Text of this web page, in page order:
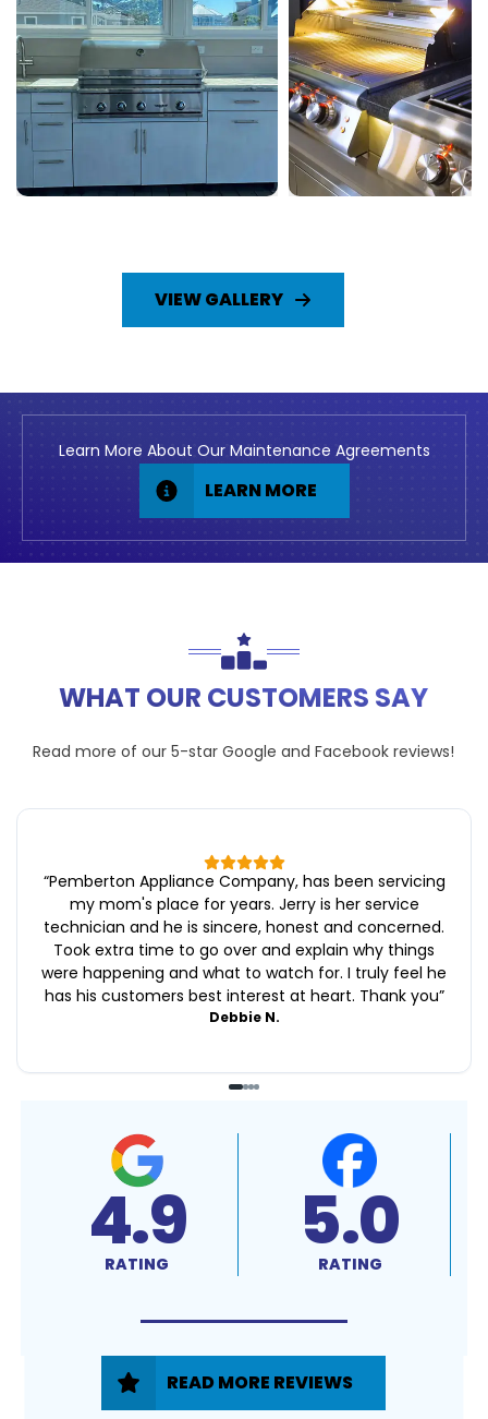
VIEW GALLERY
Learn More About Our Maintenance Agreements
LEARN MORE
WHAT OUR CUSTOMERS SAY
Read more of our 5-starGoogle andFacebook reviews!
“Pemberton Appliance Company, has been servicing
my mom's place for years. Jerry is her service
technician and he is sincere, honest and concerned.
Took extra time to go over and explain why things
were happening and what to watch for. I truly feel he
has his customers best interest at heart. Thank you”
Debbie N.
4.9
RATING 5.0
RATING
READ MORE REVIEWS